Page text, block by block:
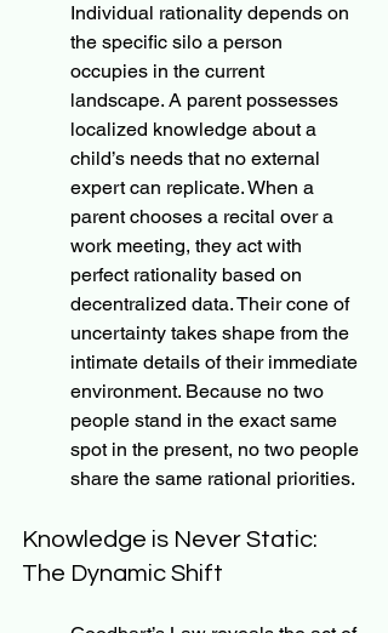
Individual rationality depends on
the specific silo a person
occupies in the current
landscape. A parent possesses
localized knowledge about a
child’s needs that no external
expert can replicate. When a
parent chooses a recital over a
work meeting, they act with
perfect rationality based on
decentralized data. Their cone of
uncertainty takes shape from the
intimate details of their immediate
environment. Because no two
people stand in the exact same
spot in the present, no two people
share the same rational priorities.
Knowledge is Never Static:
The Dynamic Shift